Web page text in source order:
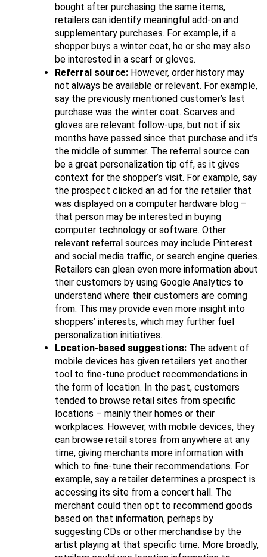
bought after purchasing the same items,
retailers can identify meaningful add-on and
supplementary purchases. For example, if a
shopper buys a winter coat, he or she may also
be interested in a scarf or gloves.
Referral source: However, order history may
not always be available or relevant. For example,
say the previously mentioned customer’s last
purchase was the winter coat. Scarves and
gloves are relevant follow​-ups, but not if six
months have passed since that purchase and it’s
the middle of summer. The referral source can
be a great personalization tip off, as it gives
context for the shopper’s visit. For example, say
the prospect clicked an ad for the retailer that
was displayed on a computer hardware blog –
that person may be interested in buying
computer technology or software. Other
relevant referral sources may include Pinterest
and social media traffic, or search engine queries.
Retailers can glean even more information about
their customers by using Google Analytics to
understand where their customers are coming
from. This may provide even more insight into
shoppers’ interests, which may further fuel
personalization initiatives.
Location-based suggestions: The advent of
mobile devices has given retailers yet another
tool to fine-tune product recommendations in
the form of location. In the past, customers
tended to browse retail sites from specific
locations – mainly their homes or their
workplaces. However, with mobile devices, they
can browse retail stores from anywhere at any
time, giving merchants more information with
which to fine-tune their recommendations. For
example, say a retailer determines a prospect is
accessing its site from a concert hall. The
merchant could then opt to recommend goods
based on that information, perhaps by
suggesting CDs or other merchandise by the
artist playing at that specific time. More broadly,